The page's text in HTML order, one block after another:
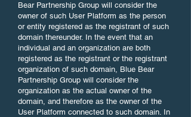
Bear Partnership Group will consider the
owner of such User Platform as the person
or entity registered as the registrant of such
domain thereunder. In the event that an
individual and an organization are both
registered as the registrant or the registrant
organization of such domain, Blue Bear
Partnership Group will consider the
organization as the actual owner of the
domain, and therefore as the owner of the
User Platform connected to such domain. In